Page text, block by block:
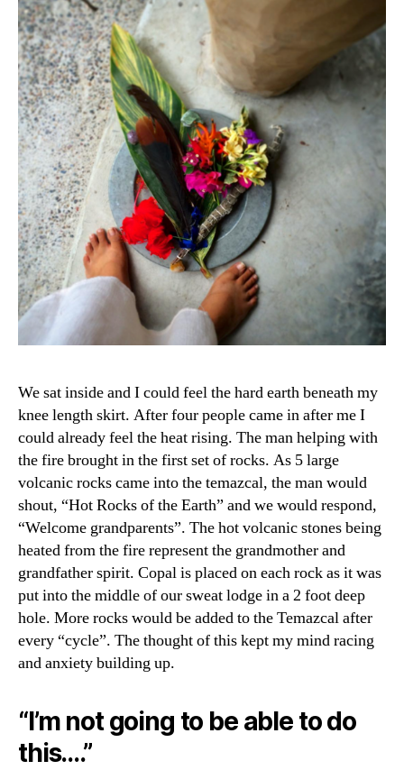
We sat inside and I could feel the hard earth beneath my
knee length skirt. After four people came in after me I
could already feel the heat rising. The man helping with
the fire brought in the first set of rocks. As 5 large
volcanic rocks came into the temazcal, the man would
shout, “Hot Rocks of the Earth” and we would respond,
“Welcome grandparents”. The hot volcanic stones being
heated from the fire represent the grandmother and
grandfather spirit. Copal is placed on each rock as it was
put into the middle of our sweat lodge in a 2 foot deep
hole. More rocks would be added to the Temazcal after
every “cycle”. The thought of this kept my mind racing
and anxiety building up.
“I’m not going to be able to do
this….”